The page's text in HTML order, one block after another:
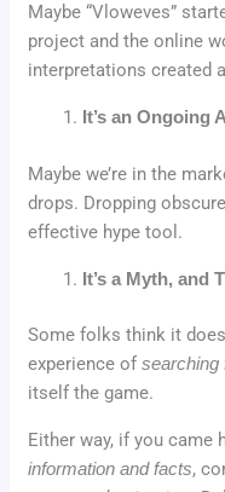
Maybe “Vloweves”
project and the online
interpretations created
It’s an Ongoing
Maybe we’re in the
drops. Dropping
effective hype tool.
It’s a Myth, and
Some folks think it
experience ofsearching
itself the game.
Either way, if you came
information and facts,